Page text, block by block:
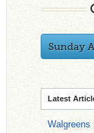
Sunday
Latest
Walgreens